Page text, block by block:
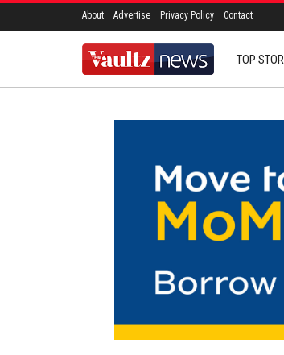
About Advertise Privacy Policy Contact
TOP